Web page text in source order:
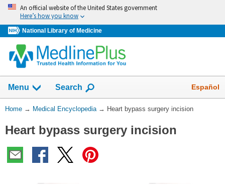
Skip
navigation
An official website of the United States government
Here’s how you know
National Library of Medicine
navigation
has
collapsed.
Menu Show
Search Español
You
Here:
Home → Medical Encyclopedia → Heart bypass surgery incision
Heart bypass surgery incision